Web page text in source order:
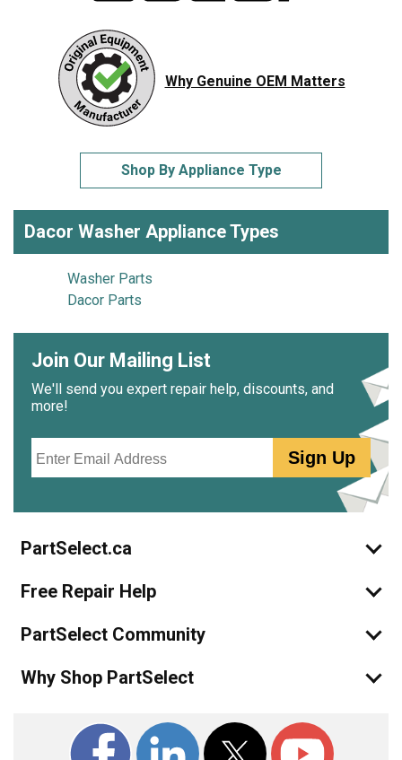
Why Genuine OEM Matters
Shop By Appliance Type
Dacor Washer Appliance Types
Washer Parts
Dacor Parts
Join Our Mailing List
We'll send you expert repair help, discounts, and
more!
Sign Up
PartSelect.ca
Free Repair Help
PartSelect Community
Why Shop PartSelect